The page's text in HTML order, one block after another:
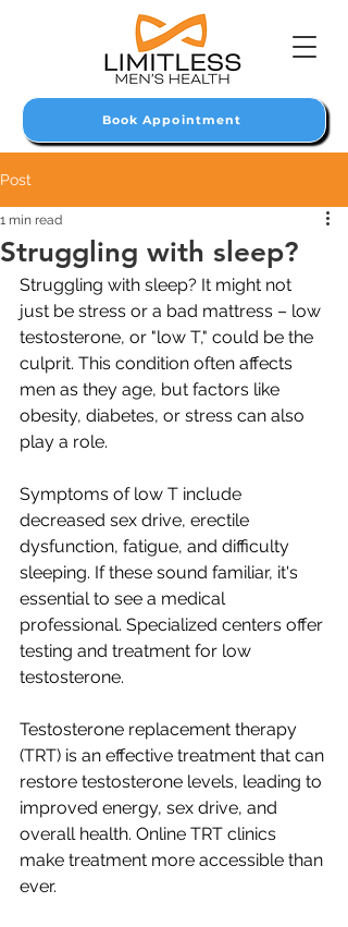
Book Appointment
Post
Struggling with sleep?
1 min read
Struggling with sleep? It might not
just be stress or a bad mattress – low
testosterone, or "low T," could be the
culprit. This condition often affects
men as they age, but factors like
obesity, diabetes, or stress can also
play a role.
Symptoms of low T include
decreased sex drive, erectile
dysfunction, fatigue, and difficulty
sleeping. If these sound familiar, it's
essential to see a medical
professional. Specialized centers offer
testing and treatment for low
testosterone.
Testosterone replacement therapy
(TRT) is an effective treatment that can
restore testosterone levels, leading to
improved energy, sex drive, and
overall health. Online TRT clinics
make treatment more accessible than
ever.